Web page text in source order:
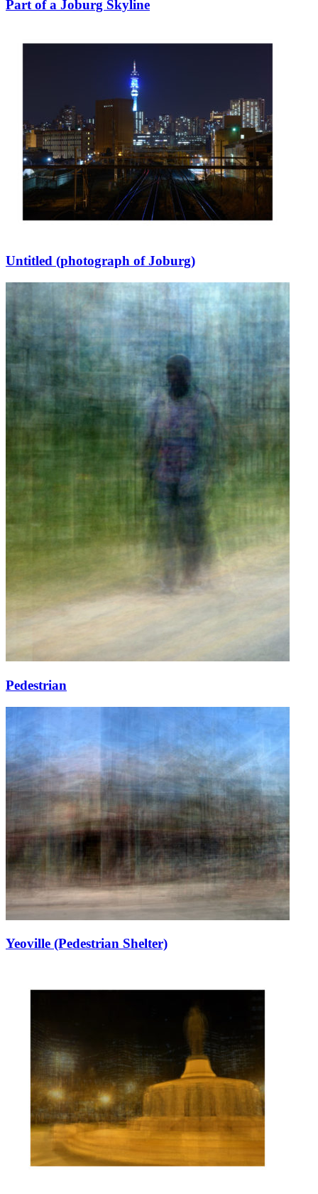
Part of a Joburg Skyline
Untitled (photograph of Joburg)
Pedestrian
Yeoville (Pedestrian Shelter)